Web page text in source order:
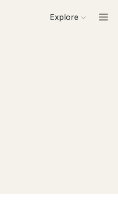
Explore